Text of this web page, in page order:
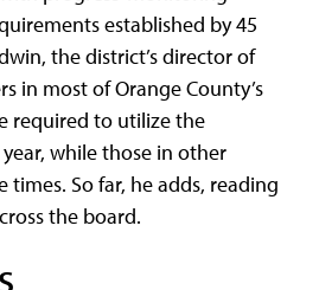
established by 45
the district’s director of
in most of Orange County’s
required to utilize the
while those in other
times. So far, he adds, reading
the board.